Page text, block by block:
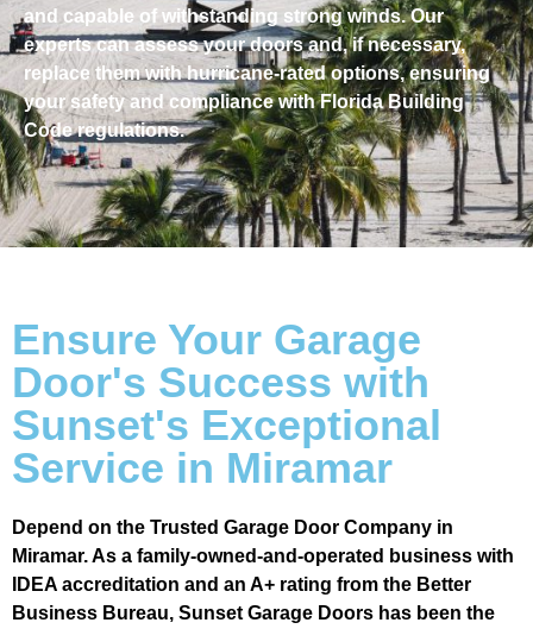
and capable of withstanding strong winds. Our
experts can assess your doors and, if necessary,
replace them with hurricane-rated options, ensuring
your safety and compliance with Florida Building
Code regulations.
Ensure Your Garage
Door's Success with
Sunset's Exceptional
Service in Miramar
Depend on the Trusted Garage Door Company in
Miramar. As a family-owned-and-operated business with
IDEA accreditation and an A+ rating from the Better
Business Bureau, Sunset Garage Doors has been the